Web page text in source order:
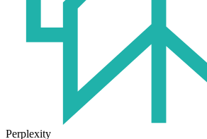
Perplexity